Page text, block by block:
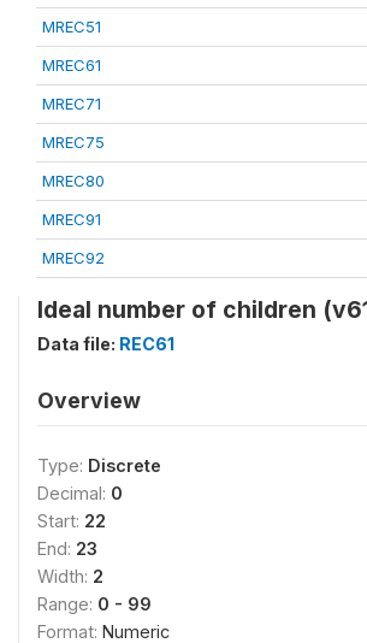
MREC51
MREC61
MREC71
MREC75
MREC80
MREC91
MREC92
Ideal number of children
Data file: REC61
Overview
Type: Discrete
Decimal: 0
Start: 22
End: 23
Width: 2
Range: 0 - 99
Format: Numeric